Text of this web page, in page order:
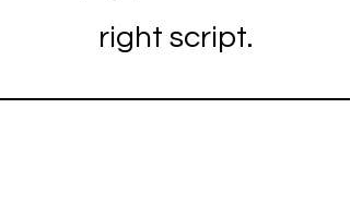
right script.